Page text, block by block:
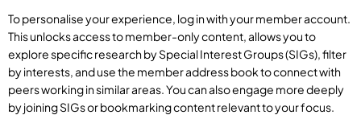
To personalise your experience, log in with your member account.
This unlocks access to member-only content, allows you to
explore specific research by Special Interest Groups (SIGs), filter
by interests, and use the member address book to connect with
peers working in similar areas. You can also engage more deeply
by joining SIGs or bookmarking content relevant to your focus.